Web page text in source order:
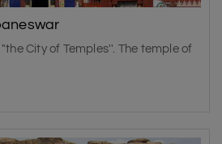
City of Temples''. The temple of